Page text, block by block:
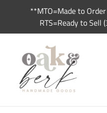
**MTO=Made to
RTS=Ready to Sell